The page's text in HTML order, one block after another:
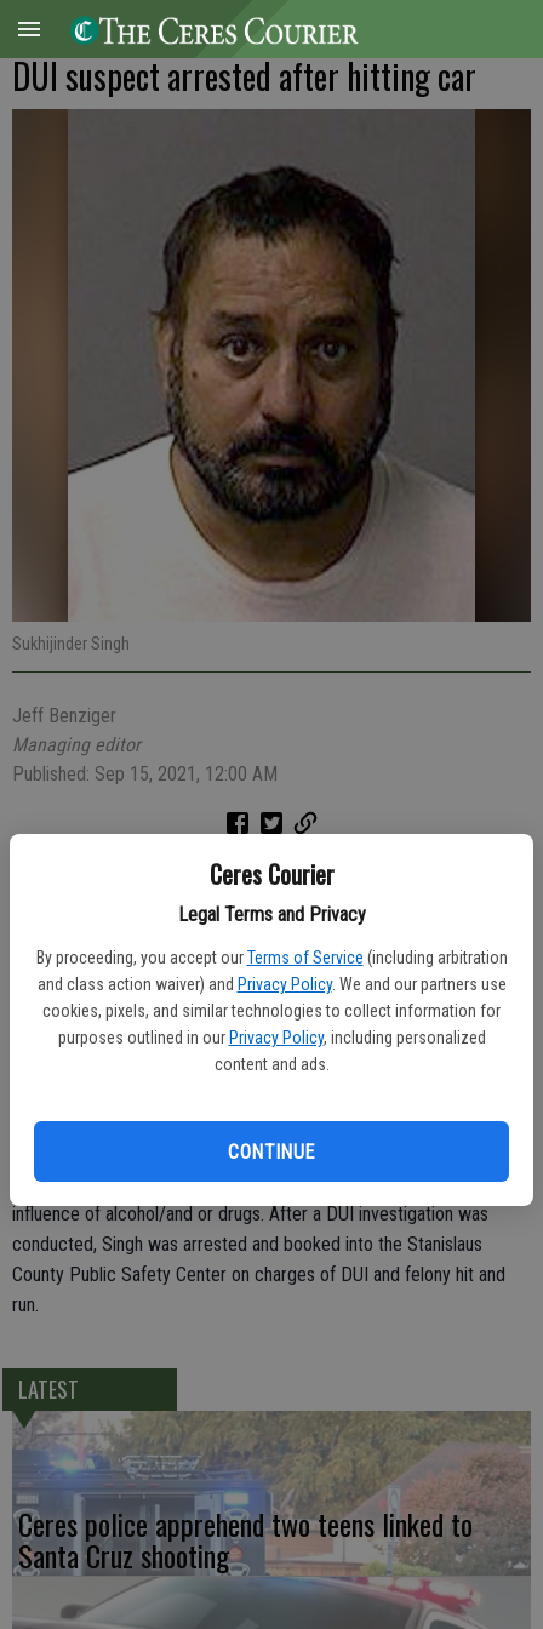
Ceres Courier
Legal Terms and Privacy
By proceeding, you accept our Terms of Service (including arbitration
and class action waiver) and Privacy Policy. We and our partners use
cookies, pixels, and similar technologies to collect information for
purposes outlined in our Privacy Policy, including personalized
content and ads.
CONTINUE
DUI suspect arrested after hitting car
Sukhijinder Singh
Jeff Benziger
Managing editor
Published: Sep 15, 2021, 12:00 AM
The 50-year-old driver of a Cadillac Escalade was arrested Saturday
evening after he allegedly drove drunk and recklessly and hit another
vehicle and injuring its occupant.
At 10:16 p.m., a Ceres Police dispatcher received a report of the
reckless driver swerving and speeding in the area of Mitchell and
Don Pedro roads. Witnesses saw the Escalade collide with another
vehicle and flee the area. Witnesses followed the Escalade to the
Police discovered two males in the area and determined that
Sukhijinder Singh was the driver. He appeared to be under the
influence of alcohol/and or drugs. After a DUI investigation was
conducted, Singh was arrested and booked into the Stanislaus
County Public Safety Center on charges of DUI and felony hit and
run.
LATEST
Ceres police apprehend two teens linked to
Santa Cruz shooting